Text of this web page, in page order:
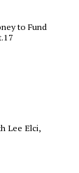
to Fund
Lee Elci,